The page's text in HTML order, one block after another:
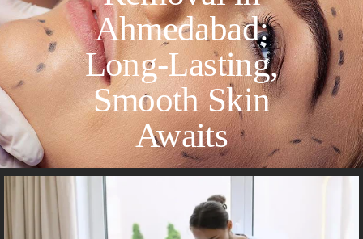
Ahmedabad:
Long-Lasting,
Smooth Skin
Awaits